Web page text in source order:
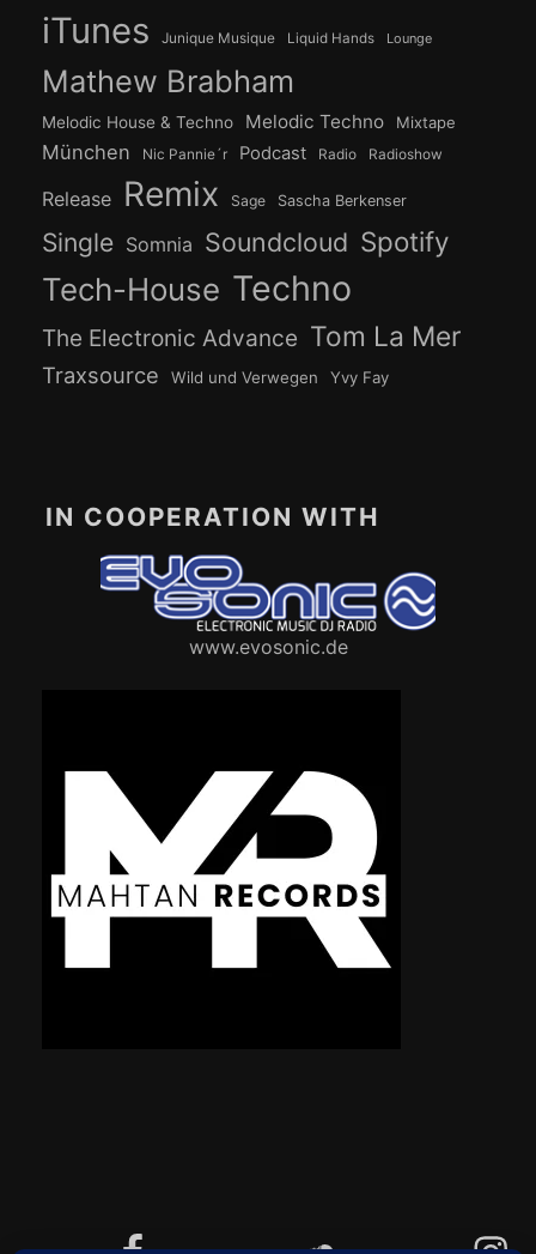
iTunes Junique Musique Liquid Hands Lounge
Mathew Brabham
Melodic House & Techno Melodic Techno Mixtape
München Nic Pannie´r Podcast Radio Radioshow
Release Remix Sage Sascha Berkenser
Single Somnia Soundcloud Spotify
Tech-House Techno
The Electronic Advance Tom La Mer
Traxsource Wild und Verwegen Yvy Fay
IN COOPERATION WITH
www.evosonic.de